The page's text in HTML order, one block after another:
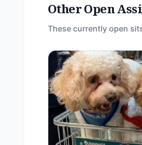
Other Open
These currently open